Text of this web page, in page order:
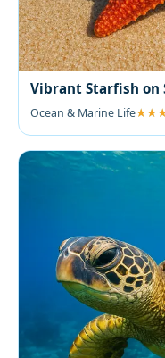
Vibrant Starfish on
Ocean & Marine Life